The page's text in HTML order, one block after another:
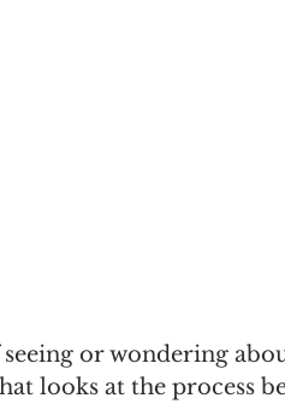
or wondering
looks at the process